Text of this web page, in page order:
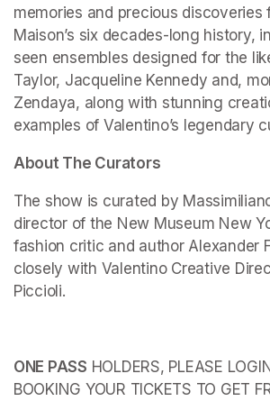
memories and precious discoveries
Maison’s six decades-long history,
seen ensembles designed for the
Taylor, Jacqueline Kennedy and,
Zendaya, along with stunning
examples of Valentino’s legendary
About The Curators
The show is curated by
director of the New Museum New
fashion critic and author Alexander
closely with Valentino Creative
Piccioli.
ONE PASS HOLDERS, PLEASE
BOOKING YOUR TICKETS TO GET